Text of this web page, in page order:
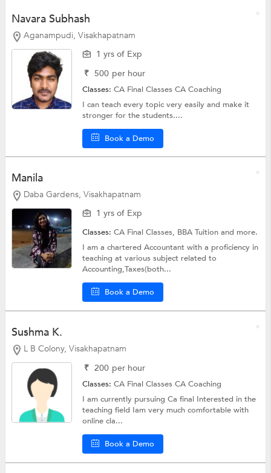
Navara Subhash
Aganampudi, Visakhapatnam
1 yrs of Exp
₹ 500 per hour
Classes:CA Final ClassesCA Coaching
I can teach every topic very easily and make it
stronger for the students....
Book a Demo
Manila
Daba Gardens, Visakhapatnam
1 yrs of Exp
Classes:CA Final Classes, BBA Tuitionand more.
I am a chartered Accountant with a proficiency in
teaching at various subject related to
Accounting,Taxes(both...
Book a Demo
Sushma K.
L B Colony, Visakhapatnam
₹ 200 per hour
Classes:CA Final ClassesCA Coaching
I am currently pursuing Ca final Interested in the
teaching field Iam very much comfortable with
online cla...
Book a Demo